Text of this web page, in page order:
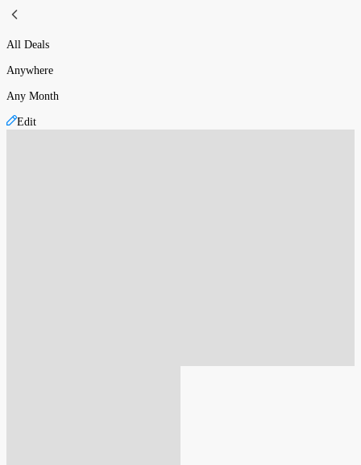
All Deals
Anywhere
Any Month
Edit